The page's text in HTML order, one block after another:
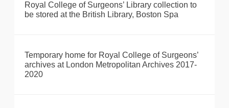
Royal College of Surgeons’ Library collection to
be stored at the British Library, Boston Spa
Temporary home for Royal College of Surgeons’
archives at London Metropolitan Archives 2017-
2020